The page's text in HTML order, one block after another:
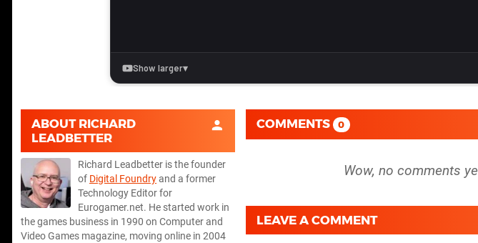
ABOUT RICHARD
LEADBETTER
Richard Leadbetter is the founder
of Digital Foundryand a former
Technology Editor for
Eurogamer.net. He started work in
the games business in 1990 on Computer and
Video Games magazine, moving online in 2004
COMMENTS 0
LEAVE A COMMENT